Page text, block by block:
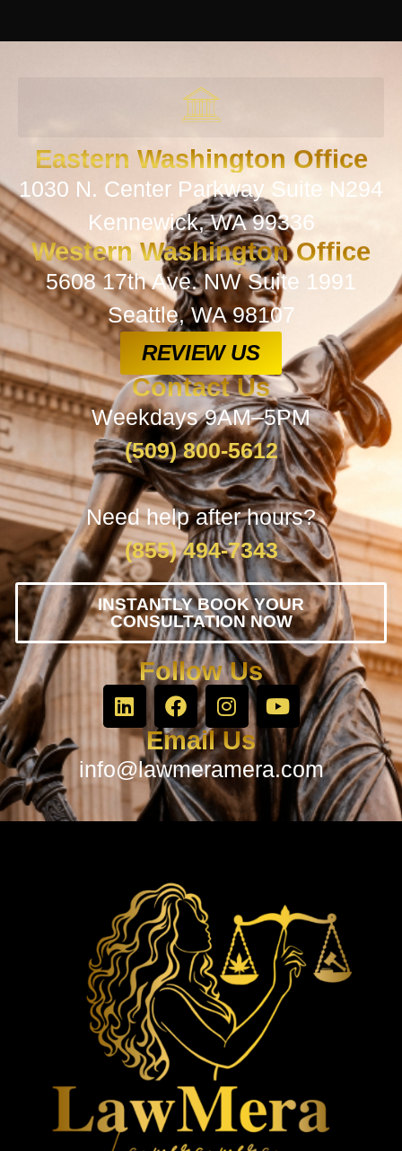
Eastern Washington Office
1030 N. Center Parkway Suite N294
Kennewick, WA 99336
Western Washington Office
5608 17th Ave. NW Suite 1991
Seattle, WA 98107
REVIEW US
Contact Us
Weekdays 9AM–5PM
(509) 800-5612
Need help after hours?
(855) 494-7343
INSTANTLY BOOK YOUR
CONSULTATION NOW
Follow Us
Email Us
info@lawmeramera.com